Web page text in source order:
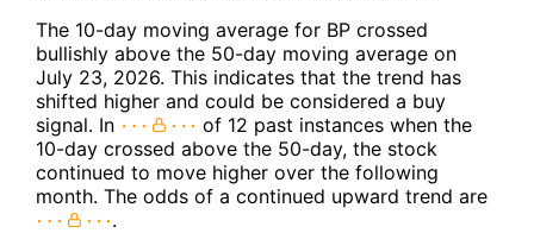
The 10-day moving average for BP crossed
bullishly above the 50-day moving average on
July 23, 2026. This indicates that the trend has
shifted higher and could be considered a buy
signal. In
of 12 past instances when the
10-day crossed above the 50-day, the stock
continued to move higher over the following
month. The odds of a continued upward trend are
.